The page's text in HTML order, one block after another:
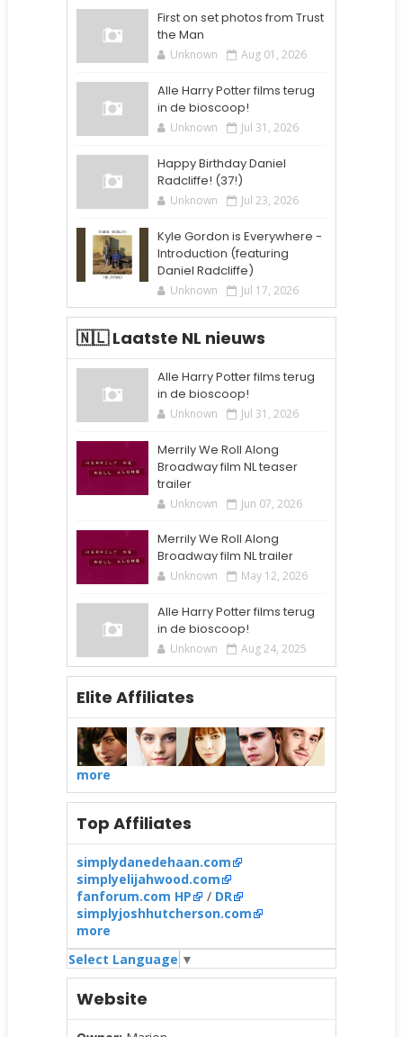
First on set photos from Trust
the Man
Unknown Aug 01, 2026
Alle Harry Potter films terug
in de bioscoop!
Unknown Jul 31, 2026
Happy Birthday Daniel
Radcliffe! (37!)
Unknown Jul 23, 2026
Kyle Gordon is Everywhere -
Introduction (featuring
Daniel Radcliffe)
Unknown Jul 17, 2026
🇳🇱 Laatste NL nieuws
Alle Harry Potter films terug
in de bioscoop!
Unknown Jul 31, 2026
Merrily We Roll Along
Broadway film NL teaser
trailer
Unknown Jun 07, 2026
Merrily We Roll Along
Broadway film NL trailer
Unknown May 12, 2026
Alle Harry Potter films terug
in de bioscoop!
Unknown Aug 24, 2025
Elite Affiliates
more
Top Affiliates
simplydanedehaan.com
simplyelijahwood.com
fanforum.com HP
/ DR
simplyjoshhutcherson.com
more
Select Language ▼
Website